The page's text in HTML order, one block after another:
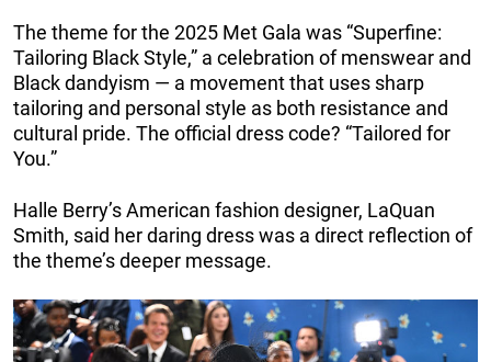
The theme for the 2025 Met Gala was “Superfine:
Tailoring Black Style,” a celebration of menswear and
Black dandyism — a movement that uses sharp
tailoring and personal style as both resistance and
cultural pride. The official dress code? “Tailored for
You.”
Halle Berry’s American fashion designer, LaQuan
Smith, said her daring dress was a direct reflection of
the theme’s deeper message.